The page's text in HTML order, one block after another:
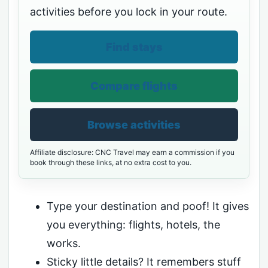
activities before you lock in your route.
Compare flights
Browse activities
Affiliate disclosure: CNC Travel may earn a commission if you
book through these links, at no extra cost to you.
Type your destination and poof! It gives
you everything: flights, hotels, the
works.
Sticky little details? It remembers stuff